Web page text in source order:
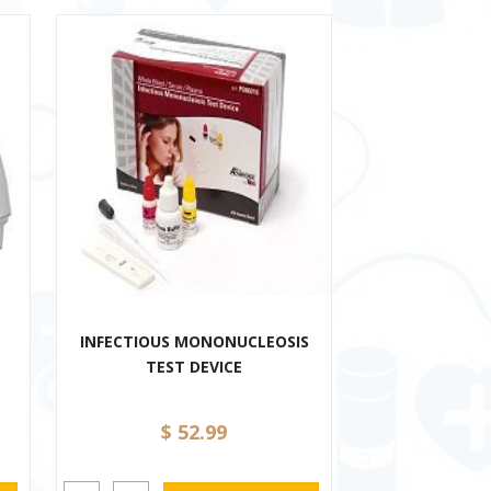
INFECTIOUS MONONUCLEOSIS
TEST DEVICE
$ 52.99